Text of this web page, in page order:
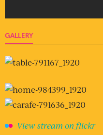
GALLERY
View stream on flickr